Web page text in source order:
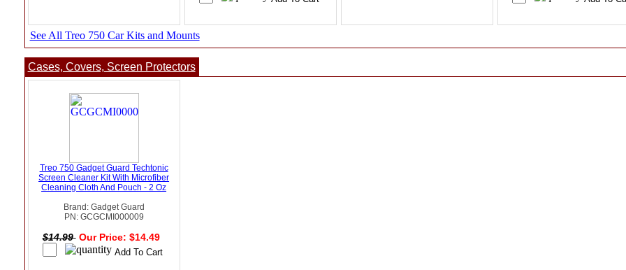
See All Treo 750 Car Kits and Mounts
Cases, Covers, Screen Protectors
Treo 750 Gadget Guard Techtonic
Screen Cleaner Kit With Microfiber
Cleaning Cloth And Pouch - 2 Oz
Brand: Gadget Guard
PN: GCGCMI000009
$14.99 Our Price: $14.49